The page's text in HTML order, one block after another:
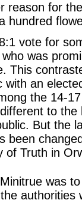
reason for
hundred
vote for
was
This
with an
the 14-
to
But the
been
of Truth in
was
authorities